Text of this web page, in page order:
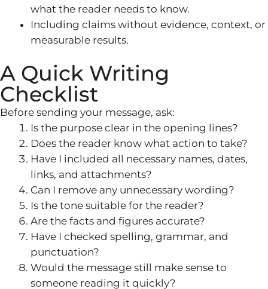
what the reader needs to know.
Including claims without evidence, context, or
measurable results.
A Quick Writing
Checklist
Before sending your message, ask:
Is the purpose clear in the opening lines?
Does the reader know what action to take?
Have I included all necessary names, dates,
links, and attachments?
Can I remove any unnecessary wording?
Is the tone suitable for the reader?
Are the facts and figures accurate?
Have I checked spelling, grammar, and
punctuation?
Would the message still make sense to
someone reading it quickly?